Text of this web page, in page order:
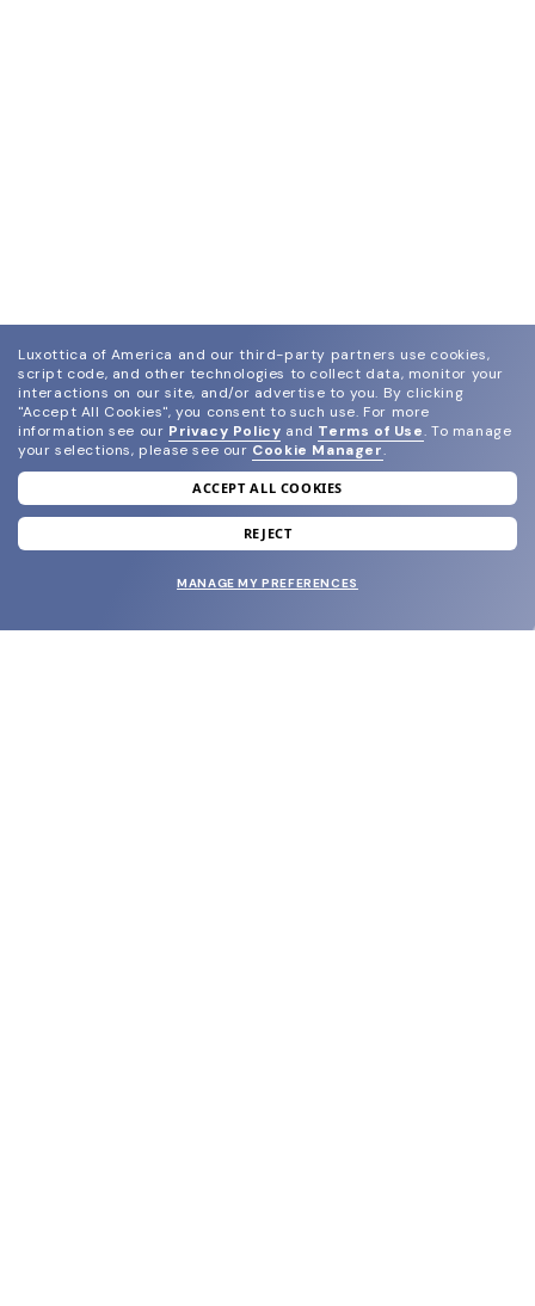
join our newsletter
and grab your welcome reward.
Luxottica of America and our third-party partners use cookies,
script code, and other technologies to collect data, monitor your
interactions on our site, and/or advertise to you. By clicking
"Accept All Cookies", you consent to such use. For more
information see our Privacy Policy and Terms of Use. To manage
your selections, please see our Cookie Manager.
ACCEPT ALL COOKIES
REJECT
MANAGE MY PREFERENCES